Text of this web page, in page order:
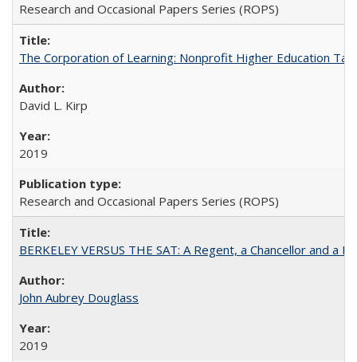
Research and Occasional Papers Series (ROPS)
The Corporation of Learning: Nonprofit Higher Education
David L. Kirp
2019
Research and Occasional Papers Series (ROPS)
BERKELEY VERSUS THE SAT: A Regent, a Chancellor and
John Aubrey Douglass
2019